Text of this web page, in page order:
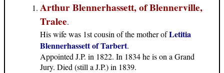
Arthur Blennerhassett, of Blennerville,
Tralee.
His wife was 1st cousin of the mother ofLetitia
Blennerhassett of Tarbert.
Appointed J.P. in 1822. In 1834 he is on a Grand
Jury. Died (still a J.P.) in 1839.